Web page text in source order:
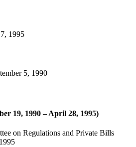
1995
5, 1990
19, 1990 – April 28, 1995)
on Regulations and Private Bills